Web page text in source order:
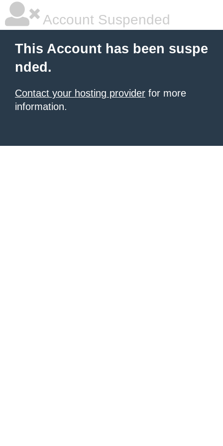
Account Suspended
This Account has been suspe
nded.
Contact your hosting provider for more
information.